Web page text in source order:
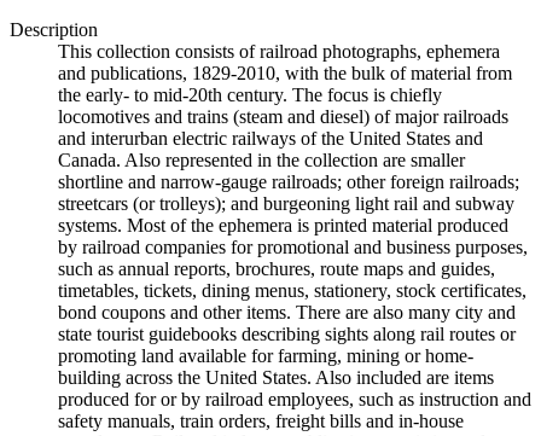
Description
This collection consists of railroad photographs, ephemera
and publications, 1829-2010, with the bulk of material from
the early- to mid-20th century. The focus is chiefly
locomotives and trains (steam and diesel) of major railroads
and interurban electric railways of the United States and
Canada. Also represented in the collection are smaller
shortline and narrow-gauge railroads; other foreign railroads;
streetcars (or trolleys); and burgeoning light rail and subway
systems. Most of the ephemera is printed material produced
by railroad companies for promotional and business purposes,
such as annual reports, brochures, route maps and guides,
timetables, tickets, dining menus, stationery, stock certificates,
bond coupons and other items. There are also many city and
state tourist guidebooks describing sights along rail routes or
promoting land available for farming, mining or home-
building across the United States. Also included are items
produced for or by railroad employees, such as instruction and
safety manuals, train orders, freight bills and in-house